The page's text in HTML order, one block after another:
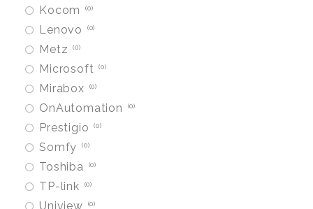
Kocom 0
Lenovo 0
Metz 0
Microsoft 0
Mirabox 0
OnAutomation 0
Prestigio 0
Somfy 0
Toshiba 0
TP-link 0
Uniview 0